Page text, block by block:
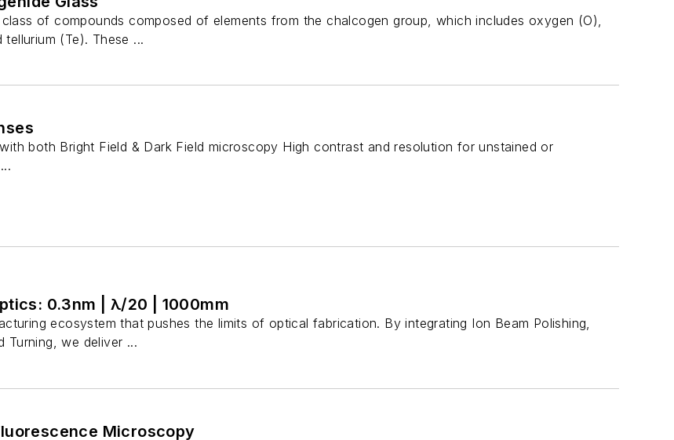
of compounds composed of elements from the chalcogen group, which includes oxygen (O),
(Te). These ...
both Bright Field & Dark Field microscopy High contrast and resolution for unstained or
0.3nm | λ/20 | 1000mm
ecosystem that pushes the limits of optical fabrication. By integrating Ion Beam Polishing,
Turning, we deliver ...
Microscopy